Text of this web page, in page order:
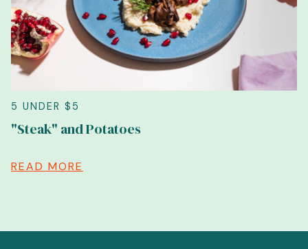
5 UNDER $5
"Steak" and Potatoes
READ MORE